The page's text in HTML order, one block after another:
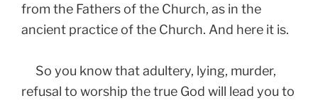
from the Fathers of the Church, as in the
ancient practice of the Church. And here it is.
So you know that adultery, lying, murder,
refusal to worship the true God will lead you to